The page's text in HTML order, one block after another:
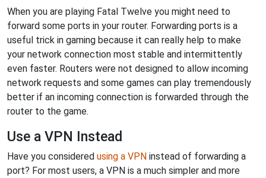
When you are playing Fatal Twelve you might need to
forward some ports in your router. Forwarding ports is a
useful trick in gaming because it can really help to make
your network connection most stable and intermittently
even faster. Routers were not designed to allow incoming
network requests and some games can play tremendously
better if an incoming connection is forwarded through the
router to the game.
Use a VPN Instead
Have you considered using a VPN instead of forwarding a
port? For most users, a VPN is a much simpler and more